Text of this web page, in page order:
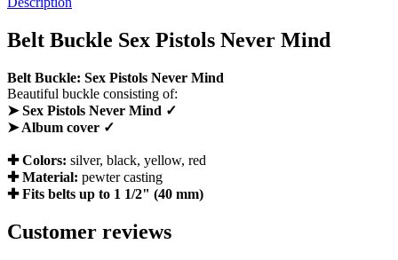
Belt Buckle Sex Pistols Never Mind
Belt Buckle: Sex Pistols Never Mind
Beautiful buckle consisting of:
➤ Sex Pistols Never Mind ✓
➤ Album cover ✓
✚ Colors: silver, black, yellow, red
✚ Material: pewter casting
✚ Fits belts up to 1 1/2" (40 mm)
Customer reviews